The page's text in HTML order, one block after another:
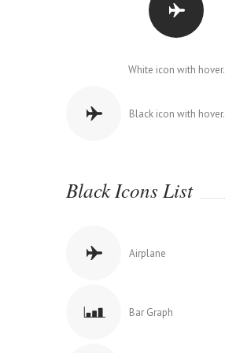
White icon with hover.
Black icon with hover.
Black Icons List
Airplane
Bar Graph